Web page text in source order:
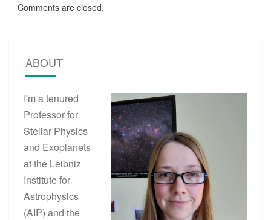
O
P
L
A
N
E
T
>
Comments are closed.
ABOUT
I'm a tenured
Professor for
Stellar Physics
and Exoplanets
at the Leibniz
Institute for
Astrophysics
(AIP) and the